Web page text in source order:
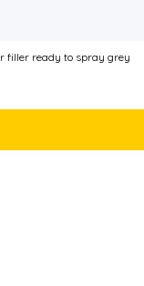
filler ready to spray grey